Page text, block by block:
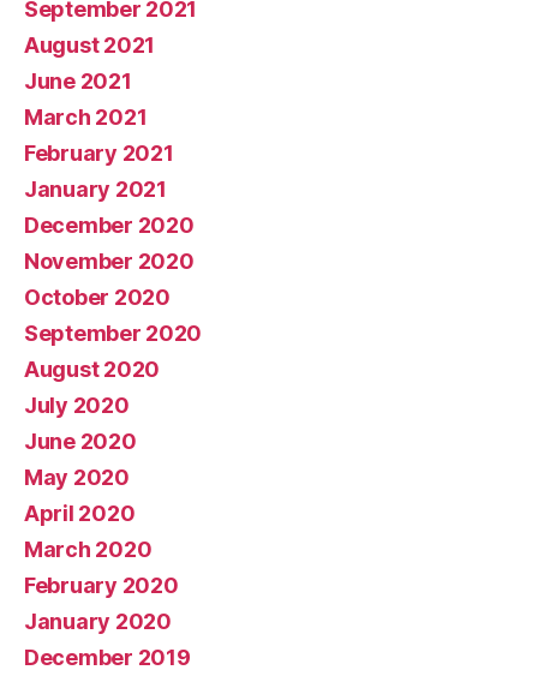
September 2021
August 2021
June 2021
March 2021
February 2021
January 2021
December 2020
November 2020
October 2020
September 2020
August 2020
July 2020
June 2020
May 2020
April 2020
March 2020
February 2020
January 2020
December 2019